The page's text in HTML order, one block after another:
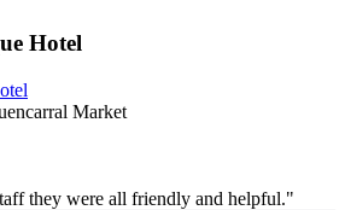
Hotel
Market
they were all friendly and helpful."